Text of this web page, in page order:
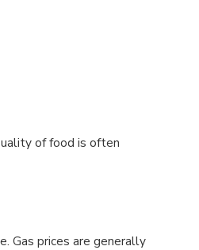
of food is often
Gas prices are generally